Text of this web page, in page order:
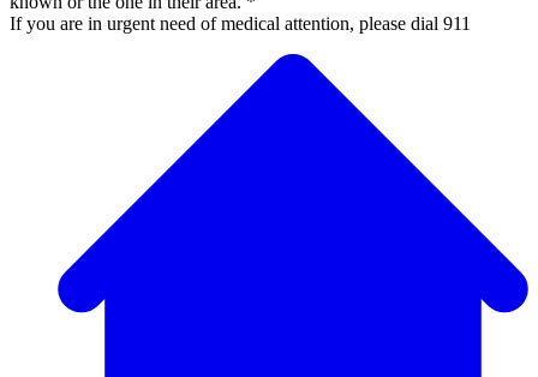
If you are in urgent need of medical attention, please dial 911